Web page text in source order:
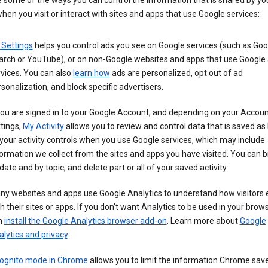
you visit or interact with sites and apps that use Google services:
helps you control ads you see on Google services (such as
or YouTube), or on non-Google websites and apps that use Google
You can also learn how ads are personalized, opt out of ad
and block specific advertisers.
are signed in to your Google Account, and depending on your
My Activityallows you to review and control data that is saved as
activity controls when you use Google services, which may include
we collect from the sites and apps you have visited. You can
and by topic, and delete part or all of your saved activity.
websites and apps use Google Analytics to understand how visitors
their sites or apps. If you don’t want Analytics to be used in your
install the Google Analytics browser add-on. Learn more aboutGoogle
and privacy.
mode in Chrome allows you to limit the information Chrome